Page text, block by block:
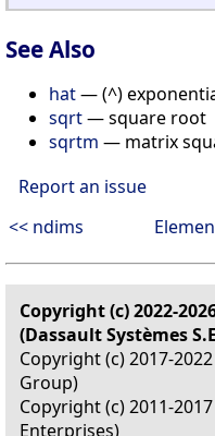
See Also
hat— (^)
sqrt— square root
sqrtm — matrix
Report an issue
<< ndims
Copyright (c) 2022-
(Dassault Systèmes
Copyright (c) 2017-2022
Group)
Copyright (c) 2011-
Enterprises)